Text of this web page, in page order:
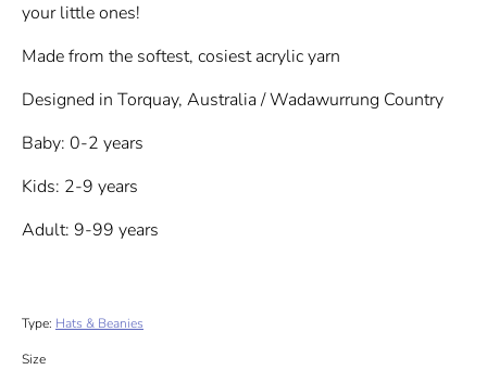
your little ones!
Made from the softest, cosiest acrylic yarn
Designed in Torquay, Australia / Wadawurrung Country
Baby: 0-2 years
Kids: 2-9 years
Adult: 9-99 years
Type: Hats & Beanies
Size